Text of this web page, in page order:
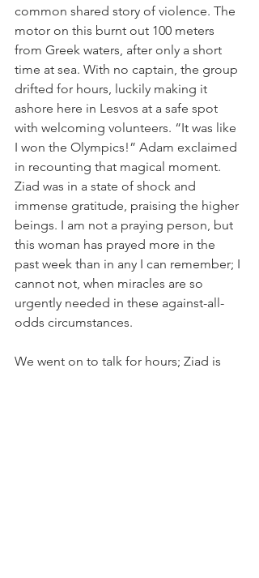
common shared story of violence. The
motor on this burnt out 100 meters
from Greek waters, after only a short
time at sea. With no captain, the group
drifted for hours, luckily making it
ashore here in Lesvos at a safe spot
with welcoming volunteers. “It was like
I won the Olympics!” Adam exclaimed
in recounting that magical moment.
Ziad was in a state of shock and
immense gratitude, praising the higher
beings. I am not a praying person, but
this woman has prayed more in the
past week than in any I can remember; I
cannot not, when miracles are so
urgently needed in these against-all-
odds circumstances.
We went on to talk for hours; Ziad is